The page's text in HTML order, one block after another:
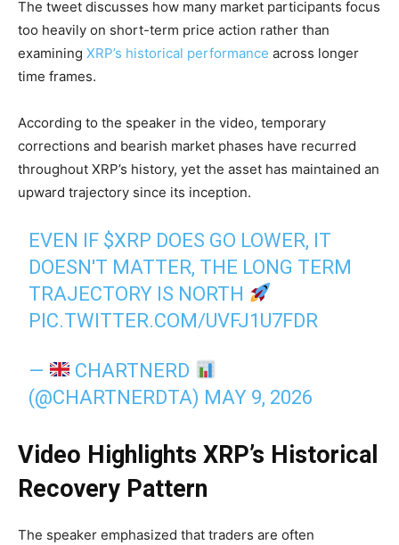
The tweet discusses how many market participants focus
too heavily on short-term price action rather than
examining XRP’s historical performance across longer
time frames.
According to the speaker in the video, temporary
corrections and bearish market phases have recurred
throughout XRP’s history, yet the asset has maintained an
upward trajectory since its inception.
EVEN IF $XRP DOES GO LOWER, IT
DOESN'T MATTER, THE LONG TERM
TRAJECTORY IS NORTH
PIC.TWITTER.COM/UVFJ1U7FDR
—
CHARTNERD
(@CHARTNERDTA) MAY 9, 2026
Video Highlights XRP’s Historical
Recovery Pattern
The speaker emphasized that traders are often